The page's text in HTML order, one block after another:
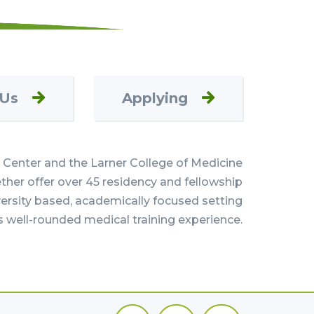
Applying
and the Larner College of Medicine
offer over 45 residency and fellowship
based, academically focused setting
well-rounded medical training experience.